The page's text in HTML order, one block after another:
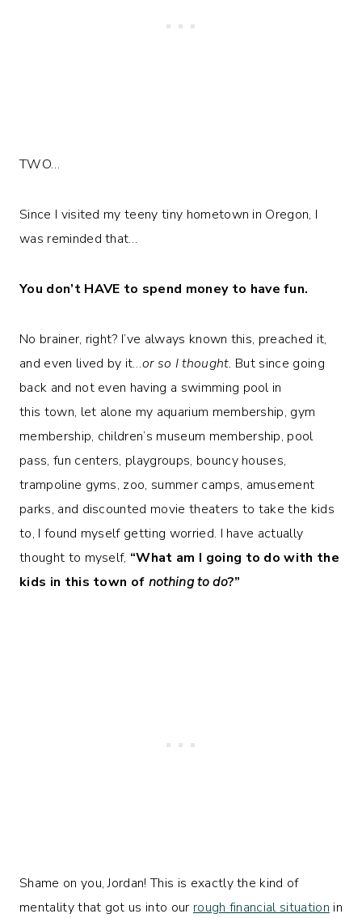
TWO…
Since I visited my teeny tiny hometown in Oregon, I
was reminded that…
You don’t HAVE to spend money to have fun.
No brainer, right? I’ve always known this, preached it,
and even lived by it…or so I thought. But since going
back and not even having a swimming pool in
this town, let alone my aquarium membership, gym
membership, children’s museum membership, pool
pass, fun centers, playgroups, bouncy houses,
trampoline gyms, zoo, summer camps, amusement
parks, and discounted movie theaters to take the kids
to, I found myself getting worried. I have actually
thought to myself, “What am I going to do with the
kids in this town of nothing to do?”
Shame on you, Jordan! This is exactly the kind of
mentality that got us into our rough financial situation in